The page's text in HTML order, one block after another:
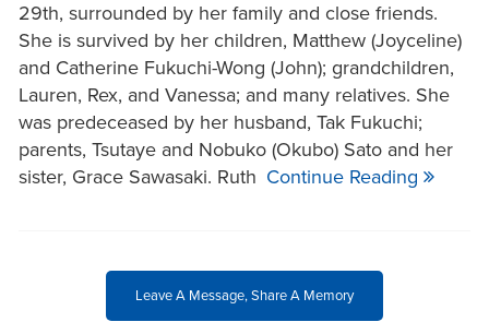
29th, surrounded by her family and close friends.
She is survived by her children, Matthew (Joyceline)
and Catherine Fukuchi-Wong (John); grandchildren,
Lauren, Rex, and Vanessa; and many relatives. She
was predeceased by her husband, Tak Fukuchi;
parents, Tsutaye and Nobuko (Okubo) Sato and her
sister, Grace Sawasaki. Ruth Continue Reading
Leave A Message, Share A Memory